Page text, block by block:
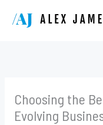
Choosing the
Evolving